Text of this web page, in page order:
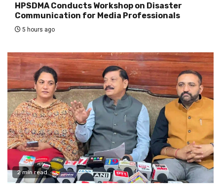
HPSDMA Conducts Workshop on Disaster
Communication for Media Professionals
5 hours ago
2 min read